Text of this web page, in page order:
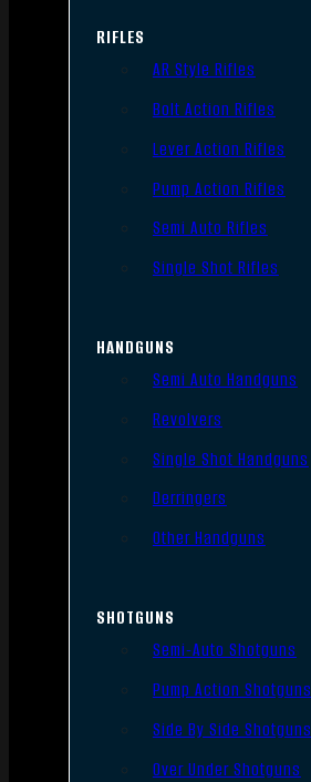
RIFLES
AR Style Rifles
Bolt Action Rifles
Lever Action Rifles
Pump Action Rifles
Semi Auto Rifles
Single Shot Rifles
HANDGUNS
Semi Auto Handguns
Revolvers
Single Shot Handguns
Derringers
Other Handguns
SHOTGUNS
Semi-Auto Shotguns
Pump Action Shotguns
Side By Side Shotguns
Over Under Shotguns